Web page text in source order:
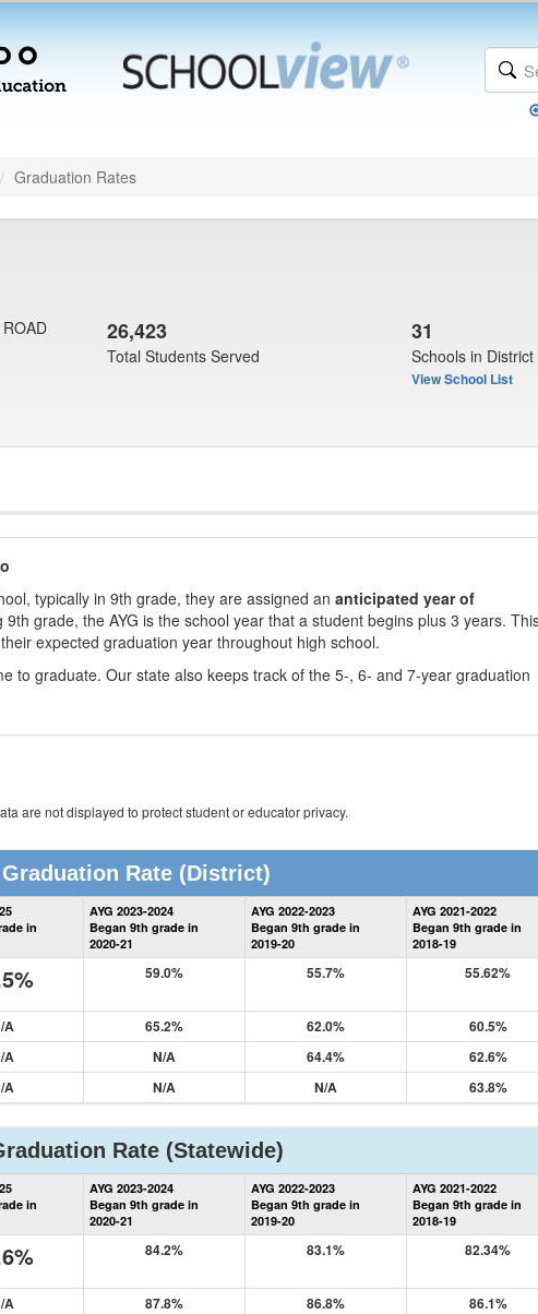
Graduation Rates
26,423
Total Students Served
31
Schools in District
View School List
typically in 9th grade, they are assigned an anticipated year of
grade, the AYG is the school year that a student begins plus 3 years.
expected graduation year throughout high school.
to graduate. Our state also keeps track of the 5-, 6- and 7-year graduation
are not displayed to protect student or educator privacy.
Graduation Rate(District)
District
Graduation
Information
in
AYG 2023-2024
Began 9th grade in
2020-21
AYG 2022-2023
Began 9th grade in
2019-20
AYG 2021-2022
Began 9th grade in
2018-19
59.0% 55.7% 55.62%
A 65.2% 62.0%
60.5%
A N/A 64.4%
62.6%
A N/A N/A 63.8%
Rate(Statewide)
State
Graduation
Information
in
AYG 2023-2024
Began 9th grade in
2020-21
AYG 2022-2023
Began 9th grade in
2019-20
AYG 2021-2022
Began 9th grade in
2018-19
84.2% 83.1% 82.34%
A 87.8% 86.8%
86.1%